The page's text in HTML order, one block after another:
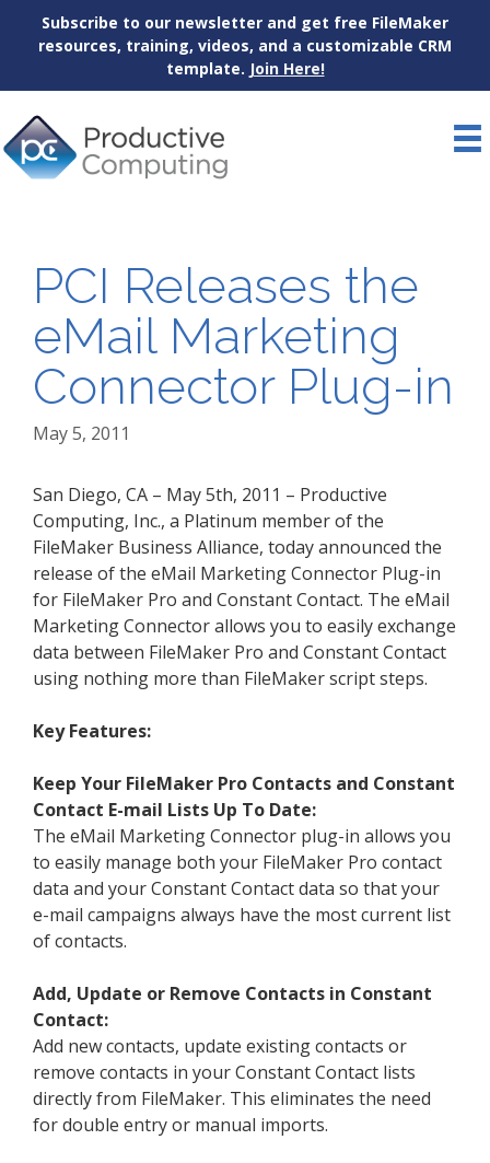
Subscribe to our newsletter and get free FileMaker
resources, training, videos, and a customizable CRM
template. Join Here!
to
content
PCI Releases the
eMail Marketing
Connector Plug-in
May 5, 2011
San Diego, CA – May 5th, 2011 – Productive
Computing, Inc., a Platinum member of the
FileMaker Business Alliance, today announced the
release of the eMail Marketing Connector Plug-in
for FileMaker Pro and Constant Contact. The eMail
Marketing Connector allows you to easily exchange
data between FileMaker Pro and Constant Contact
using nothing more than FileMaker script steps.
Key Features:
Keep Your FileMaker Pro Contacts and Constant
Contact E-mail Lists Up To Date:
The eMail Marketing Connector plug-in allows you
to easily manage both your FileMaker Pro contact
data and your Constant Contact data so that your
e-mail campaigns always have the most current list
of contacts.
Add, Update or Remove Contacts in Constant
Contact:
Add new contacts, update existing contacts or
remove contacts in your Constant Contact lists
directly from FileMaker. This eliminates the need
for double entry or manual imports.